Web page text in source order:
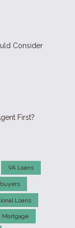
Consider
First?
VA Loans
Loans
Mortgage